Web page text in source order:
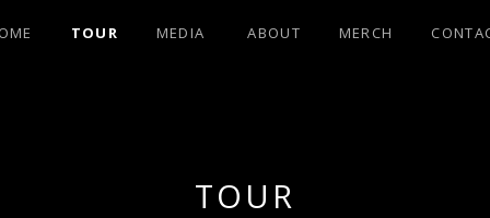
TOUR MEDIA ABOUT MERCH
TOUR